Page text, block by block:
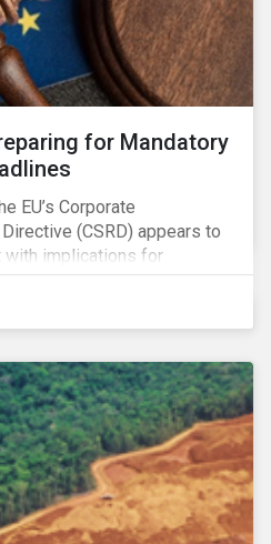
for Mandatory
EU’s Corporate
(CSRD) appears to
with implications for
and beyond.